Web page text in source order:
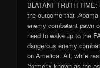
BLATANT TRUTH
the outcome that ☭bama
enemy combatant pawn
need to wake up to the
dangerous enemy
on America. All, while
(formerly known as the